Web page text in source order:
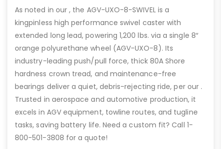
As noted in our , the AGV-UXO-8-SWIVEL is a
kingpinless high performance swivel caster with
extended long lead, powering 1,200 lbs. via a single 8″
orange polyurethane wheel (AGV-UXO-8). Its
industry-leading push/pull force, thick 80A Shore
hardness crown tread, and maintenance-free
bearings deliver a quiet, debris-rejecting ride, per our .
Trusted in aerospace and automotive production, it
excels in AGV equipment, towline routes, and tugline
tasks, saving battery life. Need a custom fit? Call 1-
800-501-3808 for a quote!